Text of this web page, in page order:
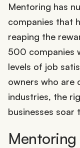
Mentoring has
companies that
reaping the
500 companies
levels of job
owners who are
industries, the
businesses soar